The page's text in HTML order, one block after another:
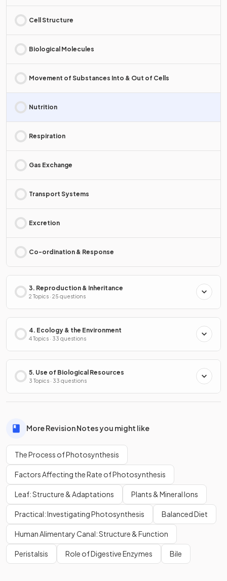
Cell Structure
Biological Molecules
Movement of Substances Into & Out of Cells
Nutrition
Respiration
Gas Exchange
Transport Systems
Excretion
Co-ordination & Response
3. Reproduction & Inheritance
2 Topics · 25 questions
4. Ecology & the Environment
4 Topics · 33 questions
5. Use of Biological Resources
3 Topics · 33 questions
More Revision Notes you might like
The Process of Photosynthesis
Factors Affecting the Rate of Photosynthesis
Leaf: Structure & Adaptations Plants & Mineral Ions
Practical: Investigating Photosynthesis Balanced Diet
Human Alimentary Canal: Structure & Function
Peristalsis Role of Digestive Enzymes Bile